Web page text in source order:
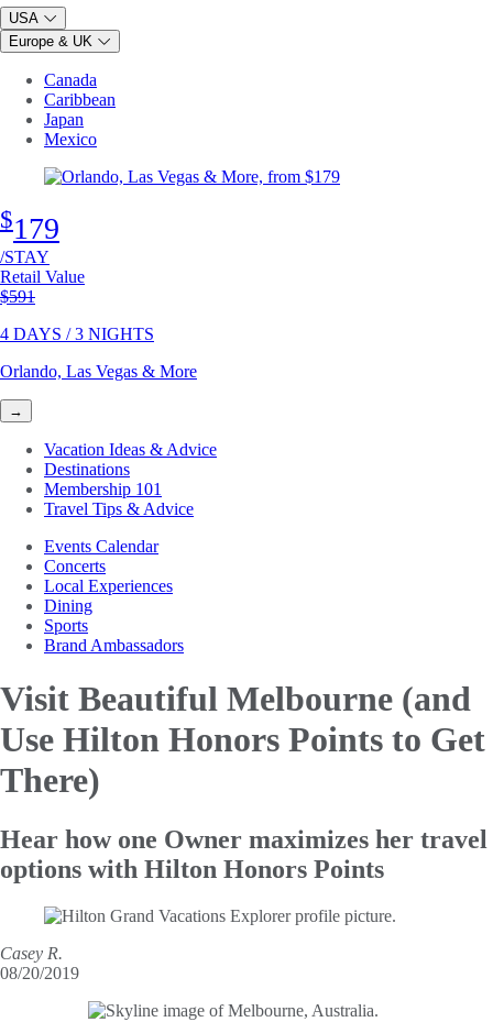
USA
Europe & UK
Canada
Caribbean
Japan
Mexico
$179
/STAY
Retail Value
Original price
$591
4 DAYS / 3 NIGHTS
Orlando, Las Vegas & More
→
Vacation Ideas & Advice
Destinations
Membership 101
Travel Tips & Advice
Events Calendar
Concerts
Local Experiences
Dining
Sports
Brand Ambassadors
Visit Beautiful Melbourne (and
Use Hilton Honors Points to Get
There)
Hear how one Owner maximizes her travel
options with Hilton Honors Points
Casey R.
08/20/2019